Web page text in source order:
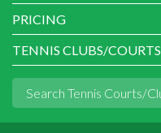
PRICING
TENNIS CLUBS/COURTS